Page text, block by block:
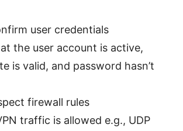
user credentials
the user account is active,
is valid, and password hasn’t
firewall rules
traffic is allowed e.g., UDP